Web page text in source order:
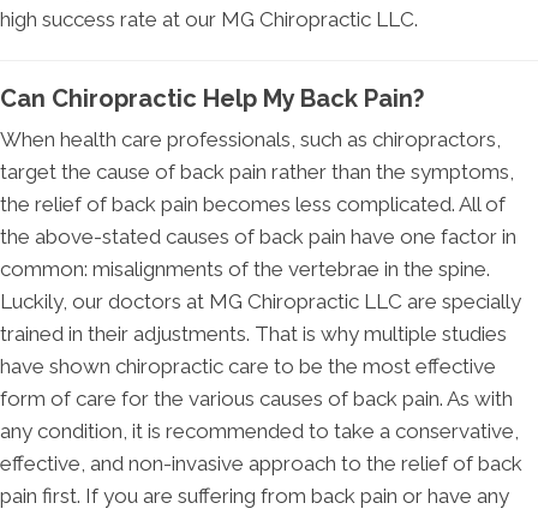
high success rate at our MG Chiropractic LLC.
Can Chiropractic Help My Back Pain?
When health care professionals, such as chiropractors,
target the cause of back pain rather than the symptoms,
the relief of back pain becomes less complicated. All of
the above-stated causes of back pain have one factor in
common: misalignments of the vertebrae in the spine.
Luckily, our doctors at MG Chiropractic LLC are specially
trained in their adjustments. That is why multiple studies
have shown chiropractic care to be the most effective
form of care for the various causes of back pain. As with
any condition, it is recommended to take a conservative,
effective, and non-invasive approach to the relief of back
pain first. If you are suffering from back pain or have any